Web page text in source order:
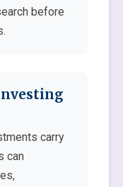
before
carry
can